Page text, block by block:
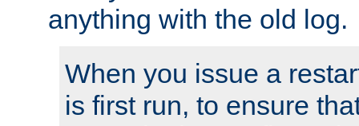
anything with the old log.
When you issue a
is first run, to ensure